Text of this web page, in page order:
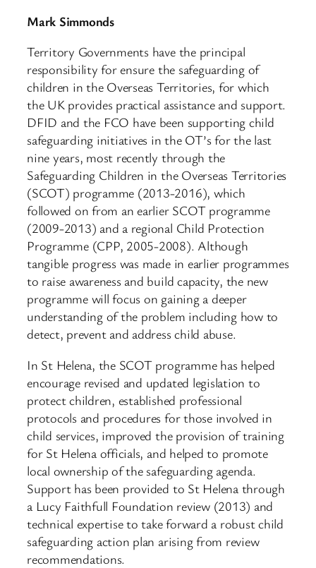
Mark Simmonds
Territory Governments have the principal
responsibility for ensure the safeguarding of
children in the Overseas Territories, for which
the UK provides practical assistance and support.
DFID and the FCO have been supporting child
safeguarding initiatives in the OT’s for the last
nine years, most recently through the
Safeguarding Children in the Overseas Territories
(SCOT) programme (2013-2016), which
followed on from an earlier SCOT programme
(2009-2013) and a regional Child Protection
Programme (CPP, 2005-2008). Although
tangible progress was made in earlier programmes
to raise awareness and build capacity, the new
programme will focus on gaining a deeper
understanding of the problem including how to
detect, prevent and address child abuse.
In St Helena, the SCOT programme has helped
encourage revised and updated legislation to
protect children, established professional
protocols and procedures for those involved in
child services, improved the provision of training
for St Helena officials, and helped to promote
local ownership of the safeguarding agenda.
Support has been provided to St Helena through
a Lucy Faithfull Foundation review (2013) and
technical expertise to take forward a robust child
safeguarding action plan arising from review
recommendations.